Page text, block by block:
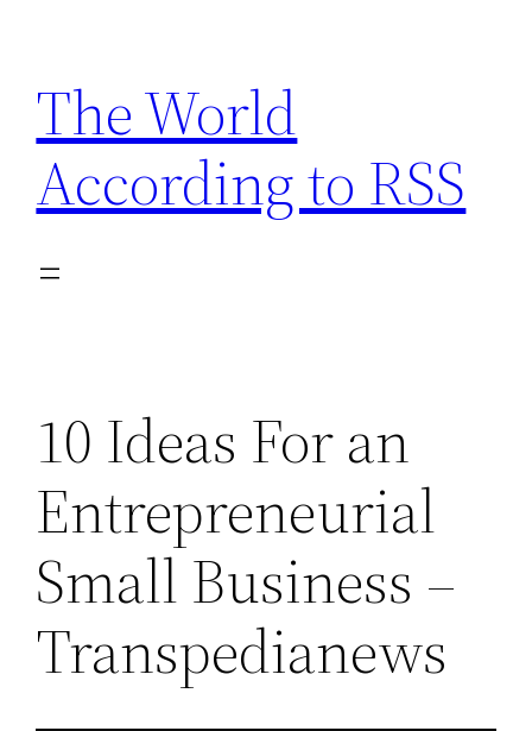
content
The World
According to RSS
10 Ideas For an
Entrepreneurial
Small Business –
Transpedianews